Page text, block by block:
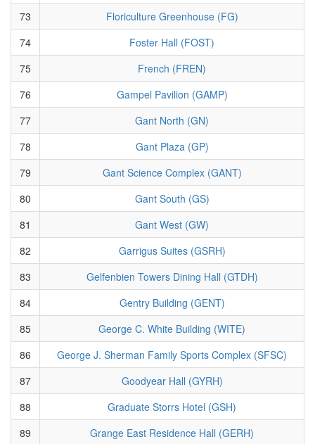
73
Floriculture Greenhouse (FG)
74
Foster Hall (FOST)
75
French (FREN)
76
Gampel Pavilion (GAMP)
77
Gant North (GN)
78
Gant Plaza (GP)
79
Gant Science Complex (GANT)
80
Gant South (GS)
81
Gant West (GW)
82
Garrigus Suites (GSRH)
83
Gelfenbien Towers Dining Hall (GTDH)
84
Gentry Building (GENT)
85
George C. White Building (WITE)
86
George J. Sherman Family Sports Complex (SFSC)
87
Goodyear Hall (GYRH)
88
Graduate Storrs Hotel (GSH)
89
Grange East Residence Hall (GERH)